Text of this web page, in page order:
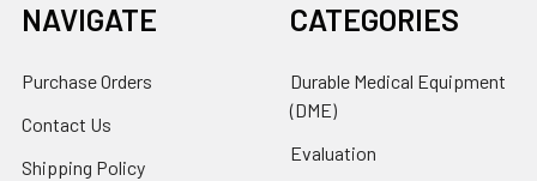
NAVIGATE
Purchase Orders
Contact Us
Shipping Policy
CATEGORIES
Durable Medical Equipment
(DME)
Evaluation